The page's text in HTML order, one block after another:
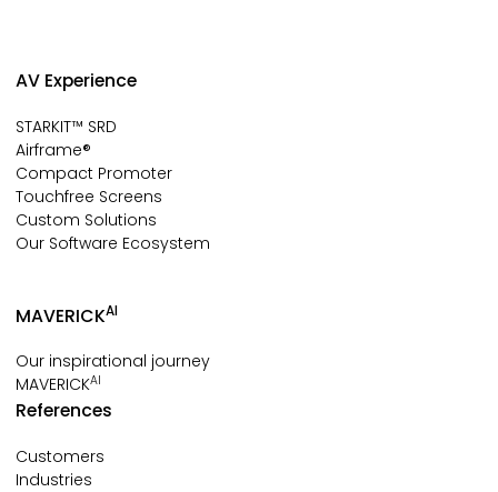
AV Experience
STARKIT™ SRD
Airframe®
Compact Promoter
Touchfree Screens
Custom Solutions
Our Software Ecosystem
MAVERICKAI
Our inspirational journey
MAVERICKAI
References
Customers
Industries